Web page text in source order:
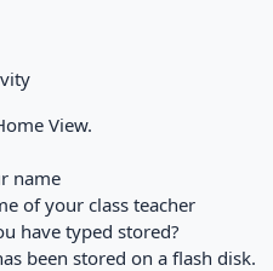
View.
your class teacher
have typed stored?
been stored on a flash disk.